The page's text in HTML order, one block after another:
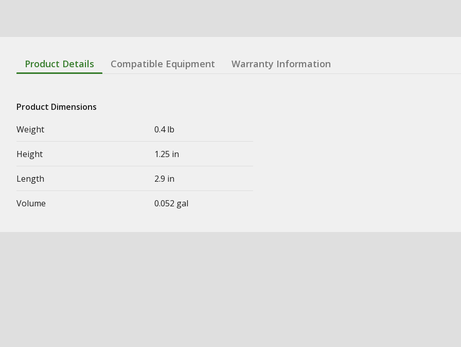
Product Details Compatible Equipment Warranty Information
Product Dimensions
Weight
0.4 lb
Height 1.25 in
Length 2.9 in
Volume 0.052 gal